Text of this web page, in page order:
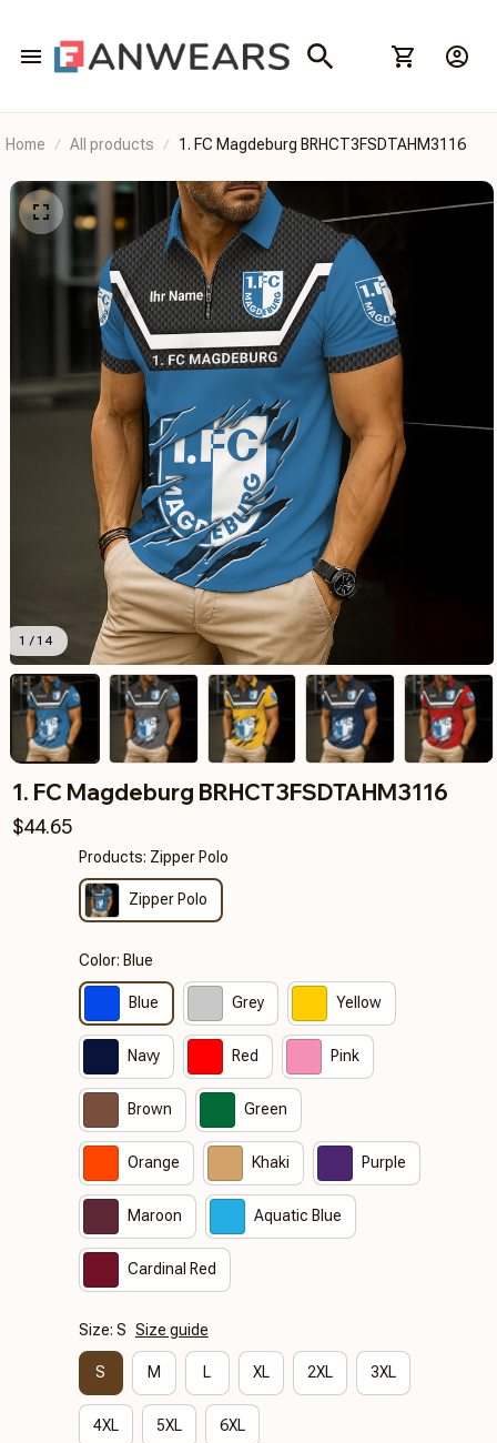
Home All products 1. FC Magdeburg BRHCT3FSDTAHM3116
1 / 14
1. FC Magdeburg BRHCT3FSDTAHM3116
$44.65
Products: Zipper Polo
Zipper Polo
Color: Blue
Blue Grey Yellow
Navy Red Pink
Brown Green
Orange Khaki Purple
Maroon Aquatic Blue
Cardinal Red
Size: S Size guide
S M L XL 2XL 3XL
4XL 5XL 6XL